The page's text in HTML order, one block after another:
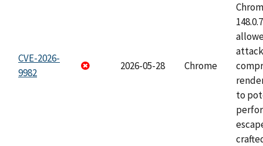
CVE-2026-
9982
2026-05-28 Chrome
to